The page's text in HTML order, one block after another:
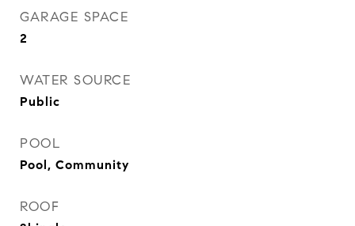
GARAGE SPACE
2
WATER SOURCE
Public
POOL
Pool, Community
ROOF